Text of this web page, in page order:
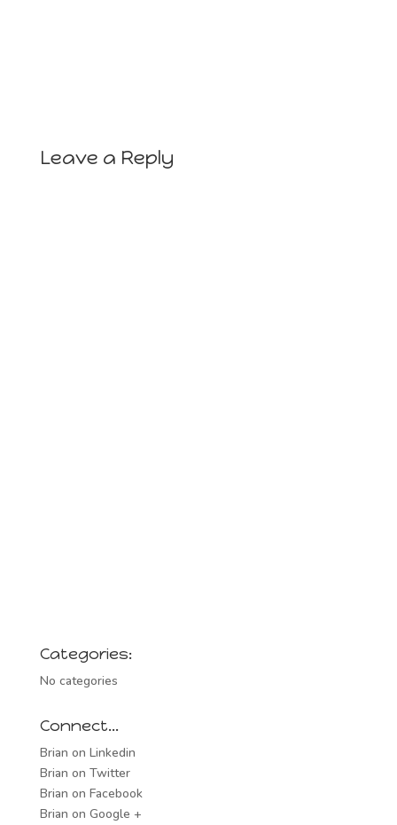
Leave a Reply
Categories:
No categories
Connect…
Brian on Linkedin
Brian on Twitter
Brian on Facebook
Brian on Google +